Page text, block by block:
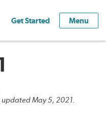
Get Started Menu
May 5, 2021.